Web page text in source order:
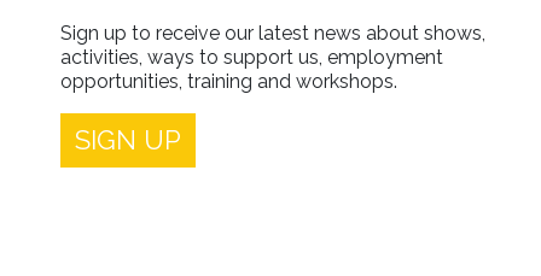
Sign up to receive our latest news about shows,
activities, ways to support us, employment
opportunities, training and workshops.
SIGN UP